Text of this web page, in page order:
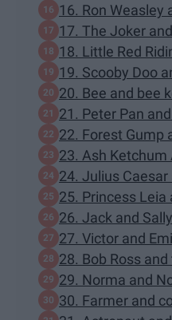
16. Ron Weasley
17. The Joker
18. Little Red
19. Scooby Doo
20. Bee and bee
21. Peter Pan
22. Forest Gump
23. Ash Ketchum
24. Julius
25. Princess
26. Jack and Sally
27. Victor and
28. Bob Ross and
29. Norma and
30. Farmer and